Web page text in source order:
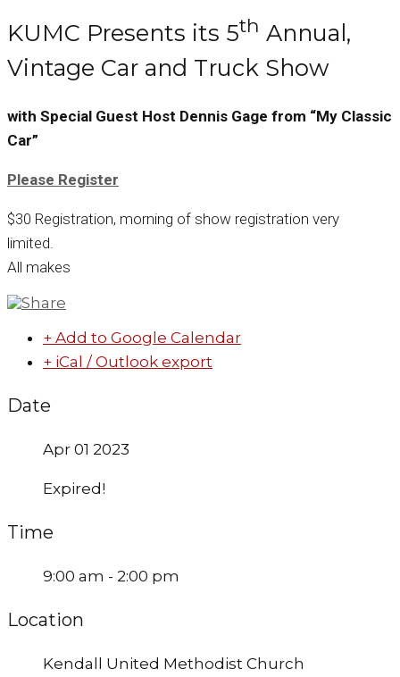
KUMC Presents its 5th Annual,
Vintage Car and Truck Show
with Special Guest Host Dennis Gage from “My Classic
Car”
Please Register
$30 Registration, morning of show registration very
limited.
All makes
+ Add to Google Calendar
+ iCal / Outlook export
Date
Apr 01 2023
Expired!
Time
9:00 am - 2:00 pm
Location
Kendall United Methodist Church